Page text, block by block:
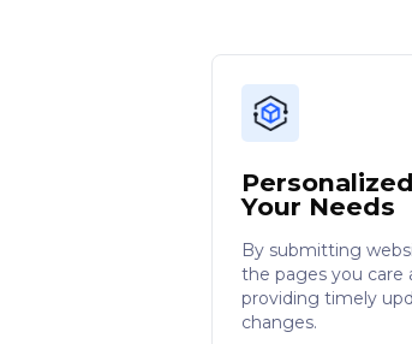
Your Needs
By submitting
the pages you care
providing timely
changes.